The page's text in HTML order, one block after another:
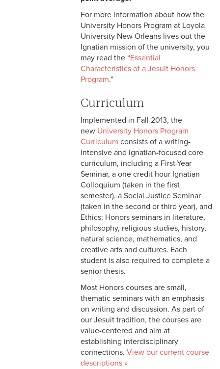
For more information about how the
University Honors Program at Loyola
University New Orleans lives out the
Ignatian mission of the university, you
may read the “Essential
Characteristics of a Jesuit Honors
Program.”
Curriculum
Implemented in Fall 2013, the
new University Honors Program
Curriculum consists of a writing-
intensive and Ignatian-focused core
curriculum, including a First-Year
Seminar, a one credit hour Ignatian
Colloquium (taken in the first
semester), a Social Justice Seminar
(taken in the second or third year), and
Ethics; Honors seminars in literature,
philosophy, religious studies, history,
natural science, mathematics, and
creative arts and cultures. Each
student is also required to complete a
senior thesis.
Most Honors courses are small,
thematic seminars with an emphasis
on writing and discussion. As part of
our Jesuit tradition, the courses are
value-centered and aim at
establishing interdisciplinary
connections. View our current course
descriptions »